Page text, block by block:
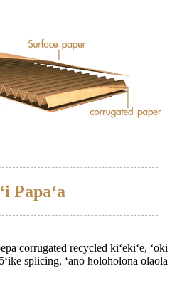
Papaʻa
corrugated recycled kiʻekiʻe, ʻoki
splicing, ʻano holoholona olaola